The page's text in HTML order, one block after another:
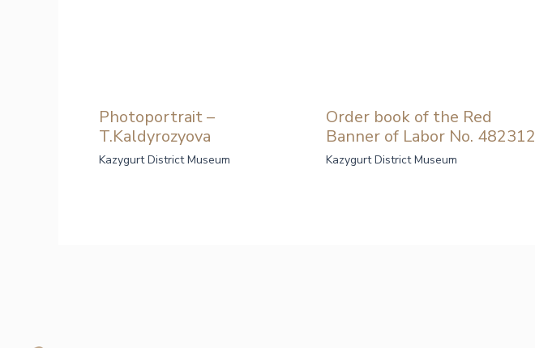
Photoportrait –
T.Kaldyrozyova
Kazygurt District Museum
Order book of the Red
Banner of Labor No. 482312
Kazygurt District Museum